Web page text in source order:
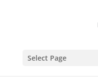
Select Page